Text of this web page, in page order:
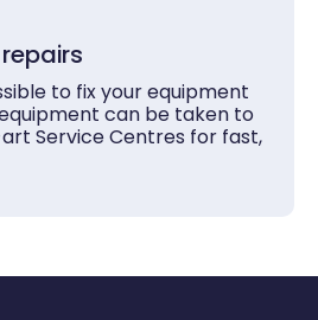
to fix your equipment
can be taken to
Service Centres for fast,